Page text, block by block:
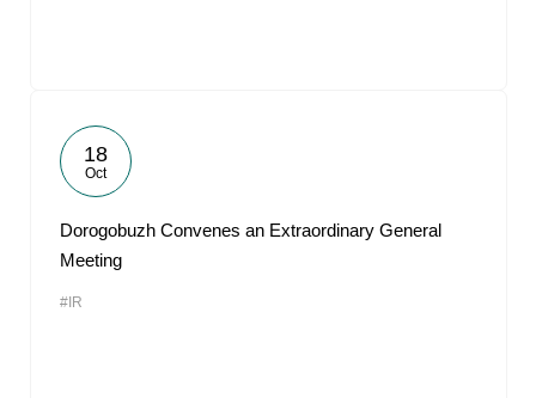
18
Oct
Dorogobuzh Convenes an Extraordinary General
Meeting
#IR